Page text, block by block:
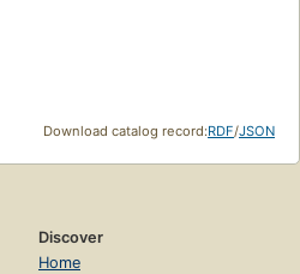
Download catalog record:RDF/JSON
Discover
Home